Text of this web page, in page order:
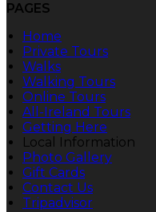
PAGES
Home
Private Tours
Walks
Walking Tours
Online Tours
All-Ireland Tours
Getting Here
Local Information
Photo Gallery
Gift Cards
Contact Us
Tripadvisor